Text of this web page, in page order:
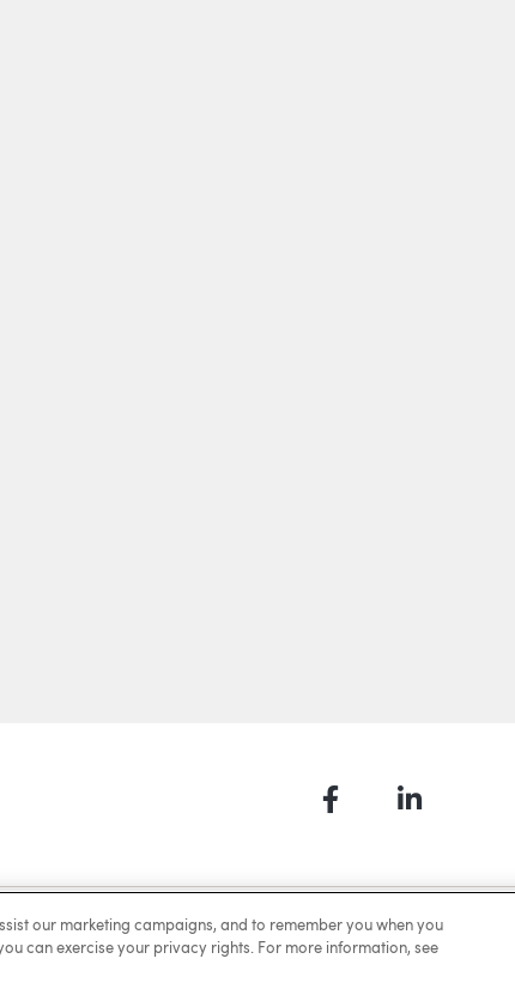
FacebookLinkedIn
Make a Payment Privacy Cookies Terms of Use
our marketing campaigns, and to remember you when you
can exercise your privacy rights. For more information, see